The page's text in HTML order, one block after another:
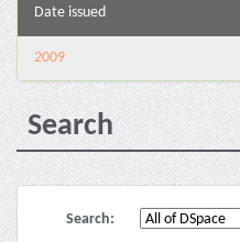
Date issued
2009
Search
Search: